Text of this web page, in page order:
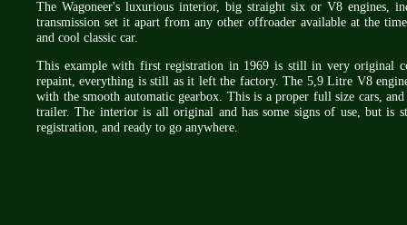
The Wagoneer's luxurious interior, big straight six or V8 engines,
transmission set it apart from any other offroader available at the
and cool classic car.
This example with first registration in 1969 is still in very original
repaint, everything is still as it left the factory. The 5,9 Litre V8
with the smooth automatic gearbox. This is a proper full size cars,
trailer. The interior is all original and has some signs of use, but is
registration, and ready to go anywhere.